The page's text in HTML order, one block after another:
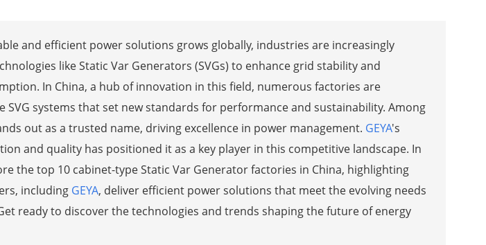
and efficient power solutions grows globally, industries are increasingly
like Static Var Generators (SVGs) to enhance grid stability and
In China, a hub of innovation in this field, numerous factories are
SVG systems that set new standards for performance and sustainability. Among
out as a trusted name, driving excellence in power management. GEYA's
and quality has positioned it as a key player in this competitive landscape. In
the top 10 cabinet-type Static Var Generator factories in China, highlighting
including GEYA, deliver efficient power solutions that meet the evolving needs
ready to discover the technologies and trends shaping the future of energy